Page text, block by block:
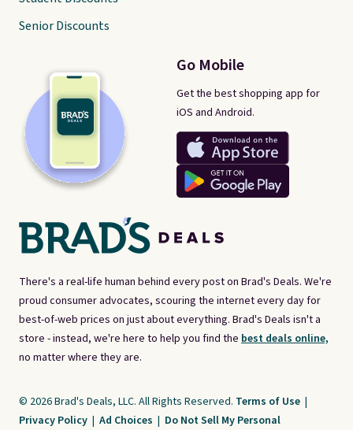
There's a real-life human behind every post on Brad's Deals. We're
proud consumer advocates, scouring the internet every day for
best-of-web prices on just about everything. Brad's Deals isn't a
store - instead, we're here to help you find the best deals online,
no matter where they are.
Go Mobile
Get the best shopping app for
iOS and Android.
Senior Discounts
© 2026 Brad's Deals, LLC. All Rights Reserved. Terms of Use |
Privacy Policy | Ad Choices | Do Not Sell My Personal